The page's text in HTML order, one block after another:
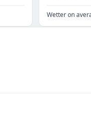
Wetter on